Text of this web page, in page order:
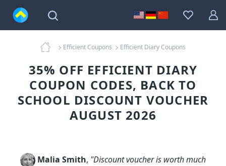
Efficient Coupons Efficient Diary Coupons
35% OFF EFFICIENT DIARY
COUPON CODES, BACK TO
SCHOOL DISCOUNT VOUCHER
AUGUST 2026
Malia Smith, "Discount voucher is worth much